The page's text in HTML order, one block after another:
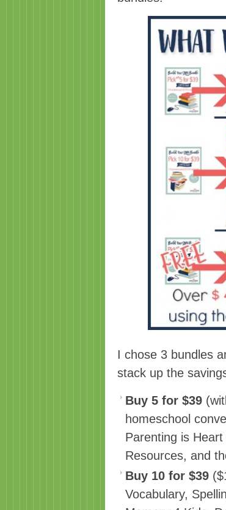
I chose 3 bundles
stack up the
Buy 5 for $39
homeschool
Parenting is
Resources, and
Buy 10 for $39
Vocabulary,